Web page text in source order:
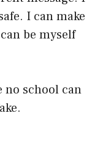
I can make
be myself
no school can